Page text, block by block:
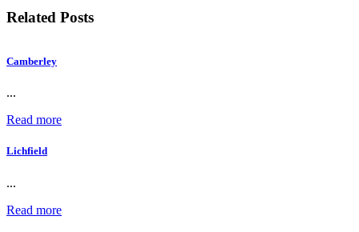
Related Posts
Camberley
...
Read more
Lichfield
...
Read more